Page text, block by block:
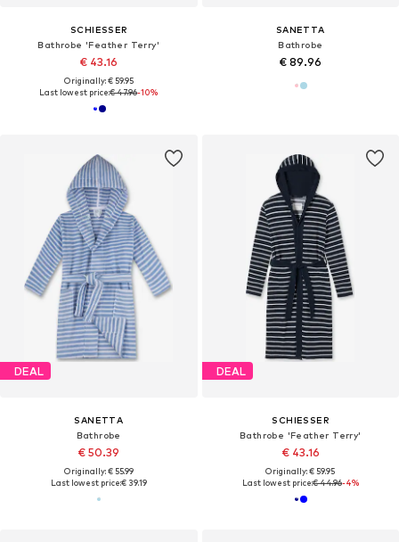
SCHIESSER
Bathrobe 'Feather Terry'
€ 43.16
Originally: € 59.95
Last lowest price:€ 47.96-10%
SANETTA
Bathrobe
€ 89.96
DEAL
SANETTA
Bathrobe
€ 50.39
Originally: € 55.99
Last lowest price:€ 39.19
DEAL
SCHIESSER
Bathrobe 'Feather Terry'
€ 43.16
Originally: € 59.95
Last lowest price:€ 44.96-4%